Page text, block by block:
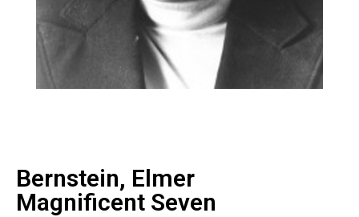
Bernstein, Elmer
Magnificent Seven